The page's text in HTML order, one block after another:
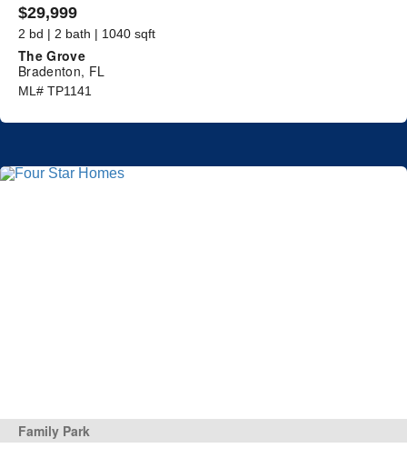
$29,999
2 bd | 2 bath | 1040 sqft
The Grove
Bradenton, FL
ML# TP1141
Family Park